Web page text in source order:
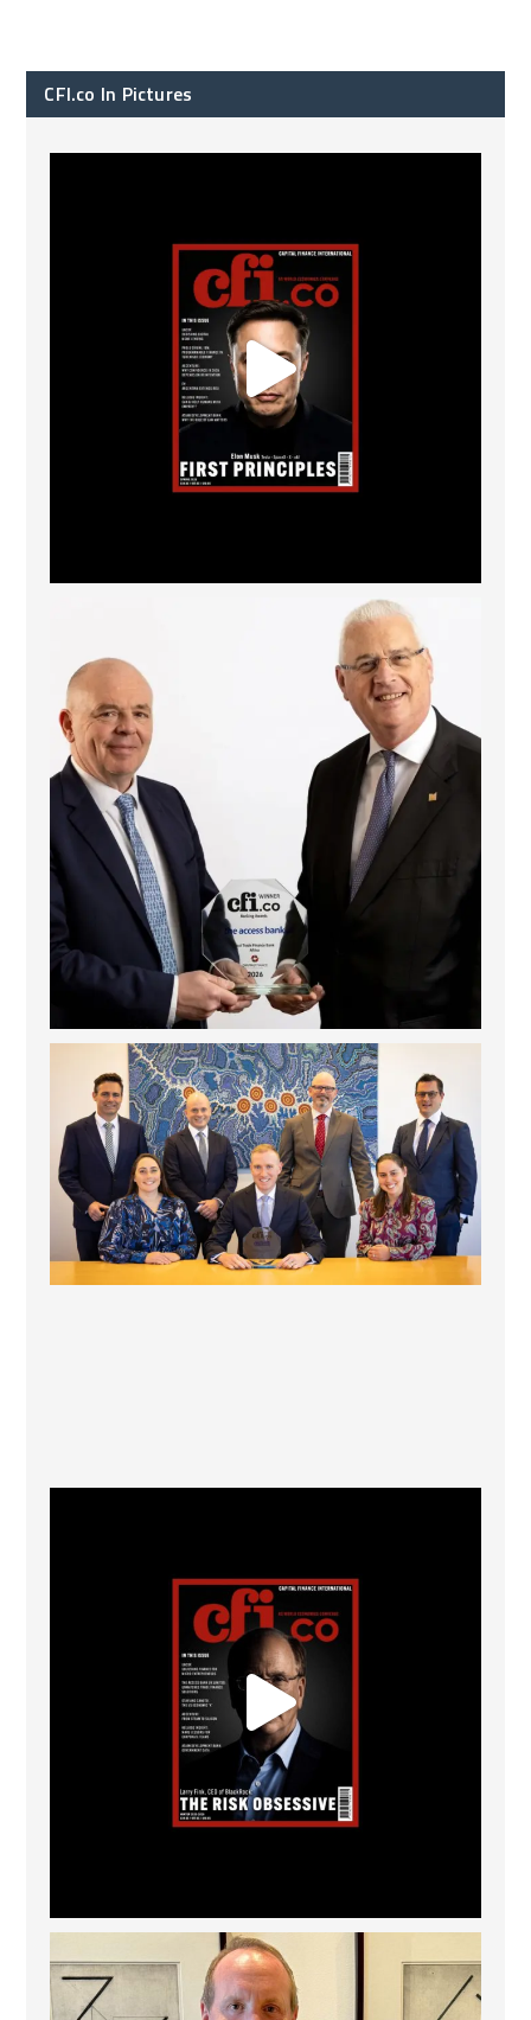
CFI.co In Pictures
The Access Bank UK Ltd: Best Africa Trade Finance
La Trobe Financial: Best Investment Management
1 0
Barrow Hanley: Best Global Value Investment
3 0